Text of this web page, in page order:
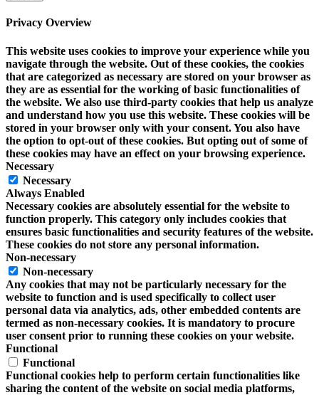
Privacy Overview
This website uses cookies to improve your experience while you
navigate through the website. Out of these cookies, the cookies
that are categorized as necessary are stored on your browser as
they are as essential for the working of basic functionalities of
the website. We also use third-party cookies that help us analyze
and understand how you use this website. These cookies will be
stored in your browser only with your consent. You also have
the option to opt-out of these cookies. But opting out of some of
these cookies may have an effect on your browsing experience.
Necessary
Necessary
Always Enabled
Necessary cookies are absolutely essential for the website to
function properly. This category only includes cookies that
ensures basic functionalities and security features of the website.
These cookies do not store any personal information.
Non-necessary
Non-necessary
Any cookies that may not be particularly necessary for the
website to function and is used specifically to collect user
personal data via analytics, ads, other embedded contents are
termed as non-necessary cookies. It is mandatory to procure
user consent prior to running these cookies on your website.
Functional
Functional
Functional cookies help to perform certain functionalities like
sharing the content of the website on social media platforms,